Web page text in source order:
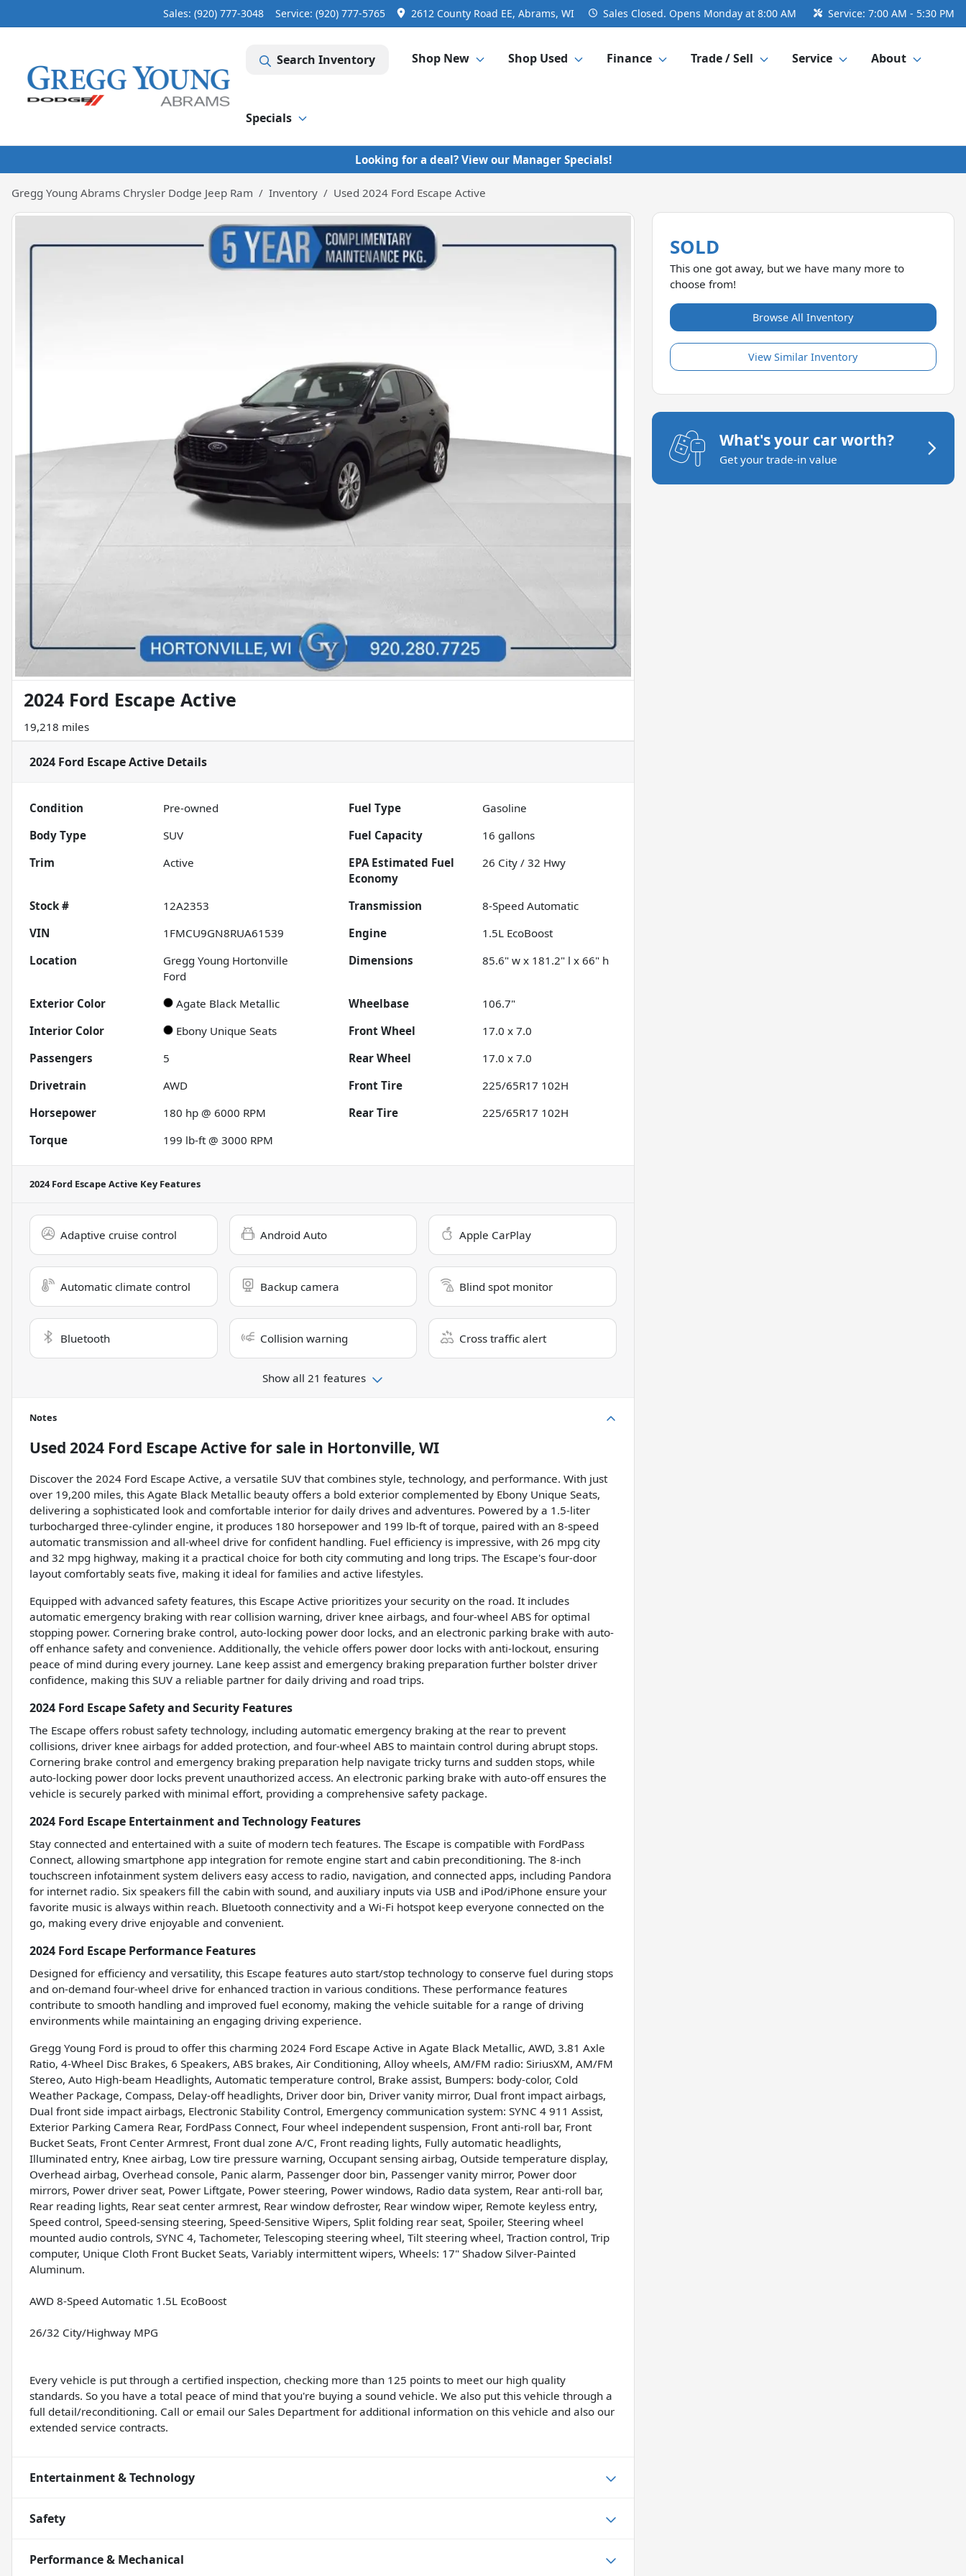
Sales: (920) 777-3048 Service: (920) 777-5765 2612 County Road EE, Abrams, WI Sales Closed. Opens Monday at 8:00 AM Service: 7:00 AM - 5:30 PM
Search Inventory Shop New Shop Used Finance Trade / Sell Service About
Specials
Looking for a deal? View our Manager Specials!
Gregg Young Abrams Chrysler Dodge Jeep Ram Inventory Used 2024 Ford Escape Active
2024 Ford Escape Active
19,218 miles
2024 Ford Escape Active Details
Condition Pre-owned Fuel Type
Gasoline
Body Type
SUV Fuel Capacity 16 gallons
Trim
Active
Fuel
Economy
26 City /32 Hwy
Stock # 12A2353 Transmission
8-Speed Automatic
VIN
1FMCU9GN8RUA61539 Engine
1.5L EcoBoost
Location
Gregg Young Hortonville
Ford
Dimensions 85.6" w x 181.2" l x 66" h
Exterior Color Agate Black Metallic Wheelbase
106.7"
Interior Color
Ebony Unique Seats Front Wheel
17.0 x 7.0
Passengers
5 Rear Wheel
17.0 x 7.0
Drivetrain
AWD Front Tire
225/65R17 102H
Horsepower
180 hp @ 6000 RPM Rear Tire
225/65R17 102H
Torque
199 lb-ft @ 3000 RPM
2024 Ford Escape Active Key Features
Adaptive cruise control Android Auto Apple CarPlay
Automatic climate control Backup camera Blind spot monitor
Bluetooth Collision warning Cross traffic alert
Show all 21 features
Notes
Used 2024 Ford Escape Activefor sale in Hortonville, WI
Discover the 2024 Ford Escape Active, a versatile SUV that combines style, technology, and performance. With just
over 19,200 miles, this Agate Black Metallic beauty offers a bold exterior complemented by Ebony Unique Seats,
delivering a sophisticated look and comfortable interior for daily drives and adventures. Powered by a 1.5-liter
turbocharged three-cylinder engine, it produces 180 horsepower and 199 lb-ft of torque, paired with an 8-speed
automatic transmission and all-wheel drive for confident handling. Fuel efficiency is impressive, with 26 mpg city
and 32 mpg highway, making it a practical choice for both city commuting and long trips. The Escape's four-door
layout comfortably seats five, making it ideal for families and active lifestyles.
Equipped with advanced safety features, this Escape Active prioritizes your security on the road. It includes
automatic emergency braking with rear collision warning, driver knee airbags, and four-wheel ABS for optimal
stopping power. Cornering brake control, auto-locking power door locks, and an electronic parking brake with auto-
off enhance safety and convenience. Additionally, the vehicle offers power door locks with anti-lockout, ensuring
peace of mind during every journey. Lane keep assist and emergency braking preparation further bolster driver
confidence, making this SUV a reliable partner for daily driving and road trips.
2024 Ford Escape Safety and Security Features
The Escape offers robust safety technology, including automatic emergency braking at the rear to prevent
collisions, driver knee airbags for added protection, and four-wheel ABS to maintain control during abrupt stops.
Cornering brake control and emergency braking preparation help navigate tricky turns and sudden stops, while
auto-locking power door locks prevent unauthorized access. An electronic parking brake with auto-off ensures the
vehicle is securely parked with minimal effort, providing a comprehensive safety package.
2024 Ford Escape Entertainment and Technology Features
Stay connected and entertained with a suite of modern tech features. The Escape is compatible with FordPass
Connect, allowing smartphone app integration for remote engine start and cabin preconditioning. The 8-inch
touchscreen infotainment system delivers easy access to radio, navigation, and connected apps, including Pandora
for internet radio. Six speakers fill the cabin with sound, and auxiliary inputs via USB and iPod/iPhone ensure your
favorite music is always within reach. Bluetooth connectivity and a Wi-Fi hotspot keep everyone connected on the
go, making every drive enjoyable and convenient.
2024 Ford Escape Performance Features
Designed for efficiency and versatility, this Escape features auto start/stop technology to conserve fuel during stops
and on-demand four-wheel drive for enhanced traction in various conditions. These performance features
contribute to smooth handling and improved fuel economy, making the vehicle suitable for a range of driving
environments while maintaining an engaging driving experience.
Gregg Young Ford is proud to offer this charming 2024 Ford Escape Active in Agate Black Metallic, AWD, 3.81 Axle
Ratio, 4-Wheel Disc Brakes, 6 Speakers, ABS brakes, Air Conditioning, Alloy wheels, AM/FM radio: SiriusXM, AM/FM
Stereo, Auto High-beam Headlights, Automatic temperature control, Brake assist, Bumpers: body-color, Cold
Weather Package, Compass, Delay-off headlights, Driver door bin, Driver vanity mirror, Dual front impact airbags,
Dual front side impact airbags, Electronic Stability Control, Emergency communication system: SYNC 4 911 Assist,
Exterior Parking Camera Rear, FordPass Connect, Four wheel independent suspension, Front anti-roll bar, Front
Bucket Seats, Front Center Armrest, Front dual zone A/C, Front reading lights, Fully automatic headlights,
Illuminated entry, Knee airbag, Low tire pressure warning, Occupant sensing airbag, Outside temperature display,
Overhead airbag, Overhead console, Panic alarm, Passenger door bin, Passenger vanity mirror, Power door
mirrors, Power driver seat, Power Liftgate, Power steering, Power windows, Radio data system, Rear anti-roll bar,
Rear reading lights, Rear seat center armrest, Rear window defroster, Rear window wiper, Remote keyless entry,
Speed control, Speed-sensing steering, Speed-Sensitive Wipers, Split folding rear seat, Spoiler, Steering wheel
mounted audio controls, SYNC 4, Tachometer, Telescoping steering wheel, Tilt steering wheel, Traction control, Trip
computer, Unique Cloth Front Bucket Seats, Variably intermittent wipers, Wheels: 17" Shadow Silver-Painted
Aluminum.
AWD 8-Speed Automatic 1.5L EcoBoost
26/32 City/Highway MPG
Every vehicle is put through a certified inspection, checking more than 125 points to meet our high quality
standards. So you have a total peace of mind that you're buying a sound vehicle. We also put this vehicle through a
full detail/reconditioning. Call or email our Sales Department for additional information on this vehicle and also our
extended service contracts.
Entertainment & Technology
Safety
Performance & Mechanical
SOLD
This one got away, but we have many more to
choose from!
Browse All Inventory
View Similar Inventory
What's your car worth?
Get your trade-in value